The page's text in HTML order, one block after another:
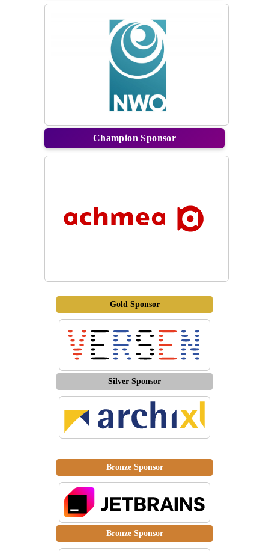
Champion Sponsor
Gold Sponsor
Silver Sponsor
Bronze Sponsor
Bronze Sponsor